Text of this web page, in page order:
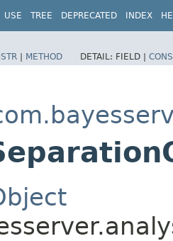
USE TREE DEPRECATED INDEX
| METHOD DETAIL: FIELD |